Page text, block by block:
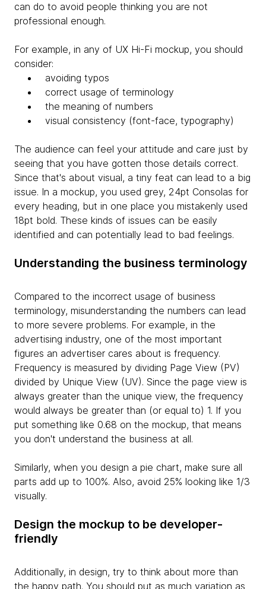
can do to avoid people thinking you are not
professional enough.
For example, in any of UX Hi-Fi mockup, you should
consider:
avoiding typos
correct usage of terminology
the meaning of numbers
visual consistency (font-face, typography)
The audience can feel your attitude and care just by
seeing that you have gotten those details correct.
Since that's about visual, a tiny feat can lead to a big
issue. In a mockup, you used grey, 24pt Consolas for
every heading, but in one place you mistakenly used
18pt bold. These kinds of issues can be easily
identified and can potentially lead to bad feelings.
Understanding the business terminology
Compared to the incorrect usage of business
terminology, misunderstanding the numbers can lead
to more severe problems. For example, in the
advertising industry, one of the most important
figures an advertiser cares about is frequency.
Frequency is measured by dividing Page View (PV)
divided by Unique View (UV). Since the page view is
always greater than the unique view, the frequency
would always be greater than (or equal to) 1. If you
put something like 0.68 on the mockup, that means
you don't understand the business at all.
Similarly, when you design a pie chart, make sure all
parts add up to 100%. Also, avoid 25% looking like 1/3
visually.
Design the mockup to be developer-
friendly
Additionally, in design, try to think about more than
the happy path. You should put as much variation as